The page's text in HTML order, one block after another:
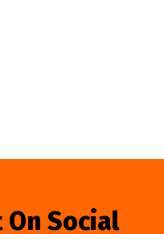
On Social